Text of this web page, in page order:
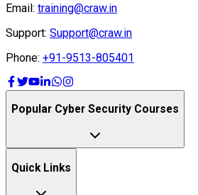
Email: training@craw.in
Support: Support@craw.in
Phone: +91-9513-805401
Popular Cyber Security Courses
Quick Links